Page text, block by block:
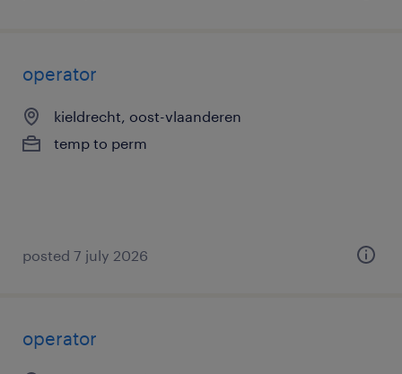
operator
kieldrecht, oost-vlaanderen
temp to perm
posted 7 july 2026
operator